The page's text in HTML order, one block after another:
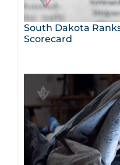
South Dakota
Scorecard